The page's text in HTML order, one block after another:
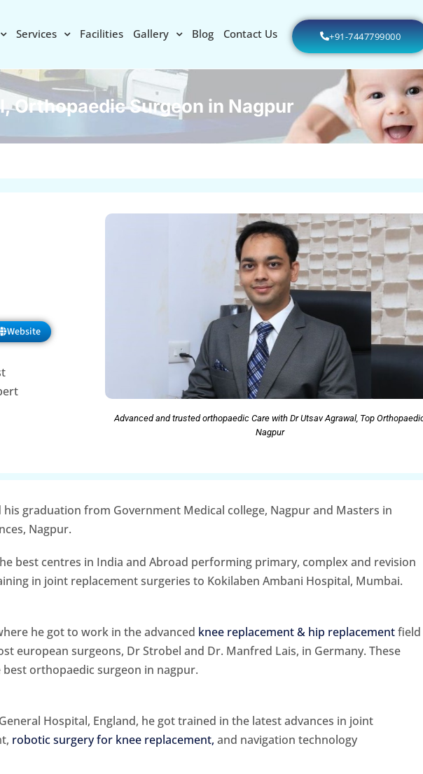
Services Facilities Gallery Blog Contact Us +91-7447799000
Orthopaedic Surgeon in Nagpur
Website
Advanced and trusted orthopaedic Care with Dr Utsav Agrawal, Top
Nagpur
graduation from Government Medical college, Nagpur and Masters in
Nagpur.
best centres in India and Abroad performing primary, complex and revision
in joint replacement surgeries to Kokilaben Ambani Hospital, Mumbai.
he got to work in the advanced knee replacement & hip replacementfield
european surgeons, Dr Strobel and Dr. Manfred Lais, in Germany. These
orthopaedic surgeon in nagpur.
Hospital, England, he got trained in the latest advances in joint
robotic surgery for knee replacement, and navigation technology